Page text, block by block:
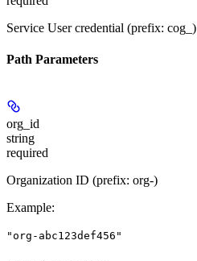
Service User credential (prefix: cog_)
Path Parameters
org_id
string
required
Organization ID (prefix: org-)
Example:
"org-abc123def456"